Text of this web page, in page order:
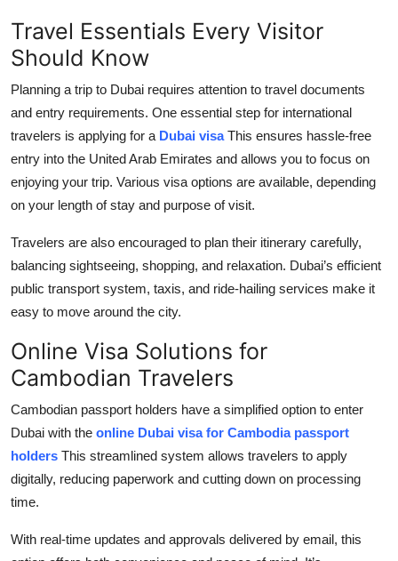
Travel Essentials Every Visitor
Should Know
Planning a trip to Dubai requires attention to travel documents
and entry requirements. One essential step for international
travelers is applying for a Dubai visaThis ensures hassle-free
entry into the United Arab Emirates and allows you to focus on
enjoying your trip. Various visa options are available, depending
on your length of stay and purpose of visit.
Travelers are also encouraged to plan their itinerary carefully,
balancing sightseeing, shopping, and relaxation. Dubai’s efficient
public transport system, taxis, and ride-hailing services make it
easy to move around the city.
Online Visa Solutions for
Cambodian Travelers
Cambodian passport holders have a simplified option to enter
Dubai with the online Dubai visa for Cambodia passport
holders This streamlined system allows travelers to apply
digitally, reducing paperwork and cutting down on processing
time.
With real-time updates and approvals delivered by email, this